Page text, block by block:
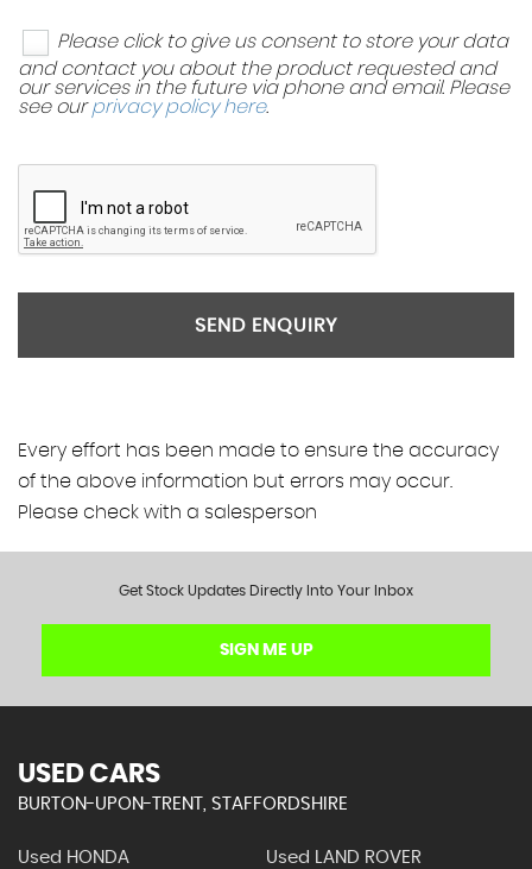
Please click to give us consent to store your data
and contact you about the product requested and
our services in the future via phone and email. Please
see ourprivacy policy here.
SEND ENQUIRY
Every effort has been made to ensure the accuracy
of the above information but errors may occur.
Please check with a salesperson
Get Stock Updates Directly Into Your Inbox
SIGN ME UP
USED CARS
BURTON-UPON-TRENT, STAFFORDSHIRE
Used HONDA Used LAND ROVER